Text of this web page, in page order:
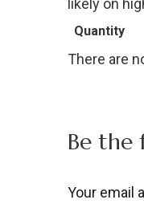
likely on
Quantity
There are
Be the
Your email